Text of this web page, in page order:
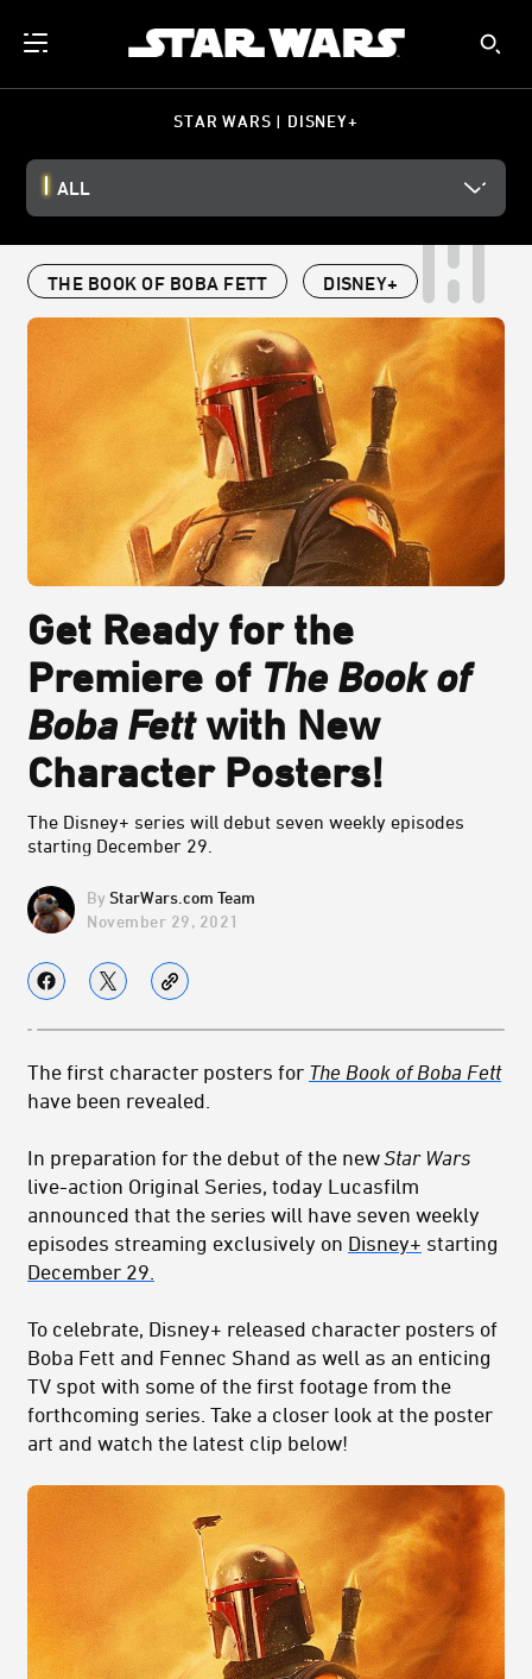
STAR WARS | DISNEY+
ALL
THE BOOK OF BOBA FETT DISNEY+
Get Ready for the
Premiere of The Book of
Boba Fettwith New
Character Posters!
The Disney+ series will debut seven weekly episodes
starting December 29.
StarWars.com Team
November 29, 2021
The first character posters for The Book of Boba Fett
have been revealed.
In preparation for the debut of the newStar Wars
live-action Original Series, today Lucasfilm
announced that the series will have seven weekly
episodes streaming exclusively on Disney+ starting
December 29.
To celebrate, Disney+ released character posters of
Boba Fett and Fennec Shand as well as an enticing
TV spot with some of the first footage from the
forthcoming series. Take a closer look at the poster
art and watch the latest clip below!